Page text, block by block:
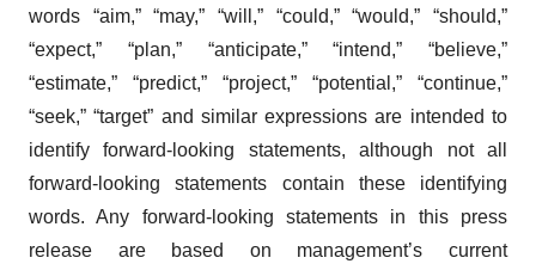
words “aim,” “may,” “will,” “could,” “would,” “should,”
“expect,” “plan,” “anticipate,” “intend,” “believe,”
“estimate,” “predict,” “project,” “potential,” “continue,”
“seek,” “target” and similar expressions are intended to
identify forward-looking statements, although not all
forward-looking statements contain these identifying
words. Any forward-looking statements in this press
release are based on management’s current